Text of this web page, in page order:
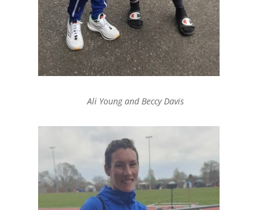
Ali Young and Beccy Davis